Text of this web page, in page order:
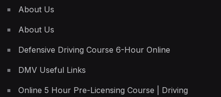
About Us
About Us
Defensive Driving Course 6-Hour Online
DMV Useful Links
Online 5 Hour Pre-Licensing Course | Driving